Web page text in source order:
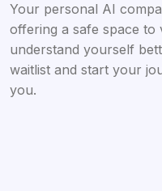
Your personal AI
offering a safe space to
understand yourself
waitlist and start your
you.